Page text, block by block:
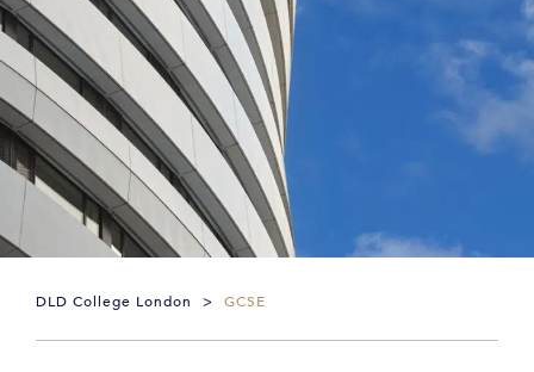
DLD College London > GCSE